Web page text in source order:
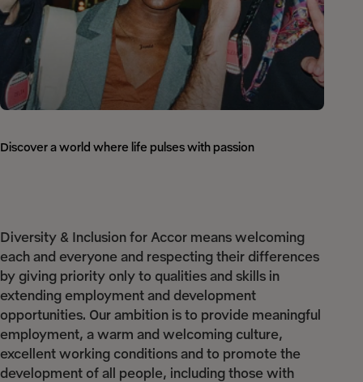
Discover a world where life pulses with passion
Diversity & Inclusion for Accor means welcoming
each and everyone and respecting their differences
by giving priority only to qualities and skills in
extending employment and development
opportunities. Our ambition is to provide meaningful
employment, a warm and welcoming culture,
excellent working conditions and to promote the
development of all people, including those with